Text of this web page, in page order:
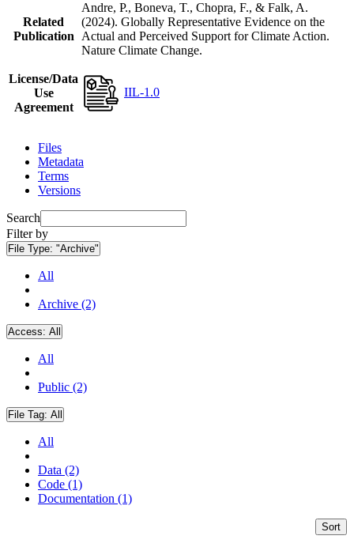
Related
Publication
Andre, P., Boneva, T., Chopra, F., & Falk, A.
(2024). Globally Representative Evidence on the
Actual and Perceived Support for Climate Action.
Nature Climate Change.
License/Data
Use
Agreement
IIL-1.0
Files
Metadata
Terms
Versions
Search
Filter by
File Type: "Archive"
All
Archive (2)
Access: All
All
Public (2)
File Tag: All
All
Data (2)
Code (1)
Documentation (1)
Sort